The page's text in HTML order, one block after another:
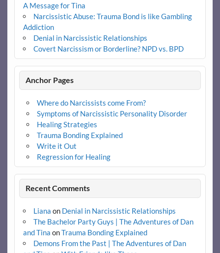
A Message for Tina
Narcissistic Abuse: Trauma Bond is like Gambling
Addiction
Denial in Narcissistic Relationships
Covert Narcissism or Borderline? NPD vs. BPD
Anchor Pages
Where do Narcissists come From?
Symptoms of Narcissistic Personality Disorder
Healing Strategies
Trauma Bonding Explained
Write it Out
Regression for Healing
Recent Comments
Liana on Denial in Narcissistic Relationships
The Bachelor Party Guys | The Adventures of Dan
and Tina onTrauma Bonding Explained
Demons From the Past | The Adventures of Dan